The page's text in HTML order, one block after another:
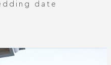
date